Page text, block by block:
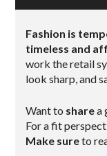
Fashion is
timeless and
work the retail
look sharp, and
Want to sharea
For a fit
Make sureto